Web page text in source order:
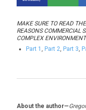
MAKE SURE TO READ
REASONS COMMERCIAL
COMPLEX
Part 1 , Part 2, Part 3,
About the author—